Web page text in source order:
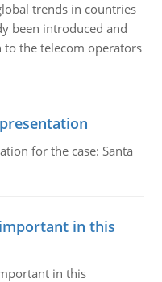
trends in countries
been introduced and
the telecom operators
for the case: Santa
in this
in this